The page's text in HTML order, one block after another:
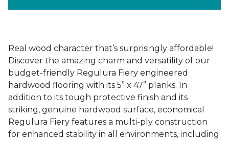
Real wood character that’s surprisingly affordable!
Discover the amazing charm and versatility of our
budget-friendly Regulura Fiery engineered
hardwood flooring with its 5” x 47” planks. In
addition to its tough protective finish and its
striking, genuine hardwood surface, economical
Regulura Fiery features a multi-ply construction
for enhanced stability in all environments, including